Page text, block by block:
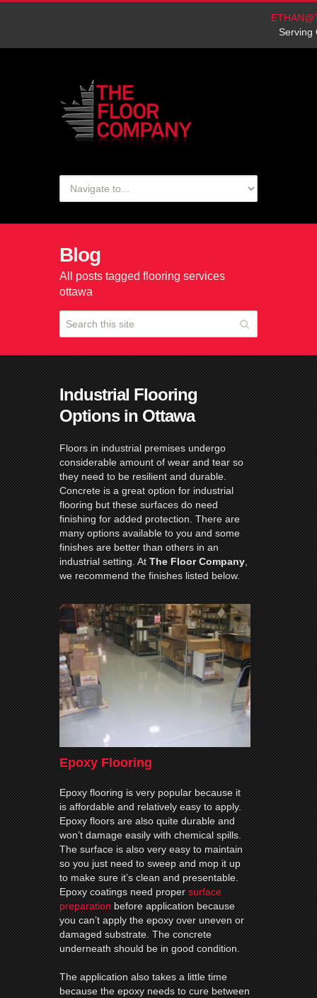
Serving
Blog
All posts tagged flooring services
ottawa
Industrial Flooring
Options in Ottawa
Floors in industrial premises undergo
considerable amount of wear and tear so
they need to be resilient and durable.
Concrete is a great option for industrial
flooring but these surfaces do need
finishing for added protection. There are
many options available to you and some
finishes are better than others in an
industrial setting. AtThe Floor Company,
we recommend the finishes listed below.
Epoxy Flooring
Epoxy flooring is very popular because it
is affordable and relatively easy to apply.
Epoxy floors are also quite durable and
won’t damage easily with chemical spills.
The surface is also very easy to maintain
so you just need to sweep and mop it up
to make sure it’s clean and presentable.
Epoxy coatings need propersurface
preparationbefore application because
you can’t apply the epoxy over uneven or
damaged substrate. The concrete
underneath should be in good condition.
The application also takes a little time
because the epoxy needs to cure between